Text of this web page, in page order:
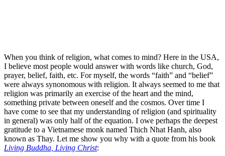
When you think of religion, what comes to mind? Here in the USA,
I believe most people would answer with words like church, God,
prayer, belief, faith, etc. For myself, the words “faith” and “belief”
were always synonomous with religion. It always seemed to me that
religion was primarily an exercise of the heart and the mind,
something private between oneself and the cosmos. Over time I
have come to see that my understanding of religion (and spirituality
in general) was only half of the equation. I owe perhaps the deepest
gratitude to a Vietnamese monk named Thich Nhat Hanh, also
known as Thay. Let me show you why with a quote from his book
Living Buddha, Living Christ: